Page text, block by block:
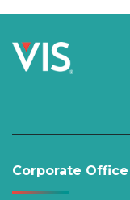
Corporate Office